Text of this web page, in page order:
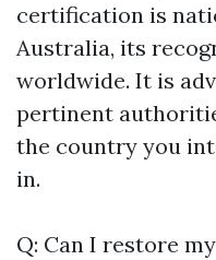
certification is
Australia, its
worldwide. It is
pertinent
the country you
in.
Q: Can I restore